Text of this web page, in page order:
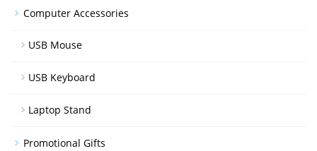
Computer Accessories
USB Mouse
USB Keyboard
Laptop Stand
Promotional Gifts